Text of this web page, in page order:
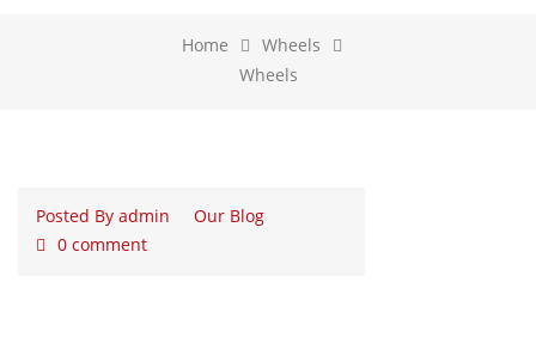
Home
Wheels
Wheels
Posted By admin
Our Blog
0 comment